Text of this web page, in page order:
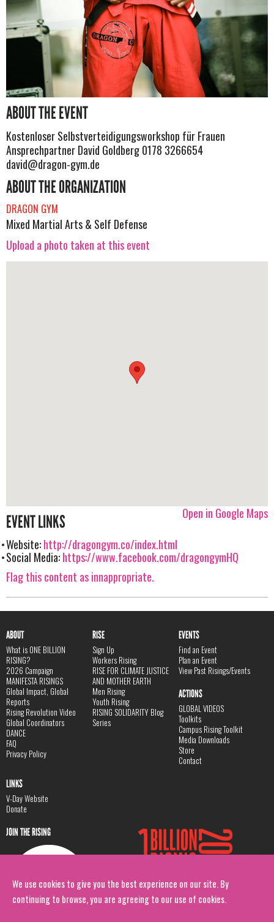
We use cookies to give you the best experience on our site. By
continuing to browse, you are agreeing to our use of cookies.
ABOUT THE EVENT
Kostenloser Selbstverteidigungsworkshop für Frauen
Ansprechpartner David Goldberg 0178 3266654
david@dragon-gym.de
ABOUT THE ORGANIZATION
DRAGON GYM
Mixed Martial Arts & Self Defense
Upload a photo taken at this event
Open in Google Maps
EVENT LINKS
Website:http://dragongym.co/index.html
Social Media:https://www.facebook.com/dragongymHQ
Flag this content as innappropriate.
ABOUT
What is ONE BILLION
RISING?
2026 Campaign
MANIFESTA RISINGS
Global Impact, Global
Reports
Rising Revolution Video
Global Coordinators
DANCE
FAQ
Privacy Policy
RISE
Sign Up
Workers Rising
RISE FOR CLIMATE JUSTICE
AND MOTHER EARTH
Men Rising
Youth Rising
RISING SOLIDARITY Blog
Series
EVENTS
Find an Event
Plan an Event
View Past Risings/Events
ACTIONS
GLOBAL VIDEOS
Toolkits
Campus Rising Toolkit
Media Downloads
Store
Contact
LINKS
V-Day Website
Donate
JOIN THE RISING